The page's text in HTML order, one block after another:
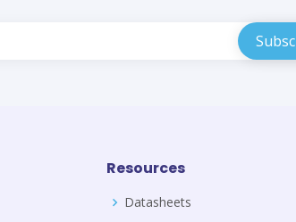
Resources
Datasheets